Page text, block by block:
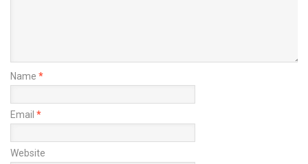
Name *
Email *
Website